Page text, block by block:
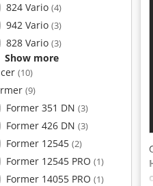
824 Vario (4)
942 Vario (3)
828 Vario (3)
Show more
(10)
(9)
Former 351 DN (3)
Former 426 DN (3)
Former 12545 (2)
Former 12545 PRO (1)
Former 14055 PRO (1)